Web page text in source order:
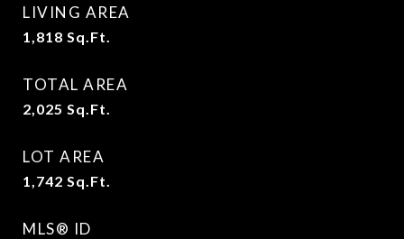
LIVING AREA
1,818 Sq.Ft.
TOTAL AREA
2,025 Sq.Ft.
LOT AREA
1,742 Sq.Ft.
MLS® ID